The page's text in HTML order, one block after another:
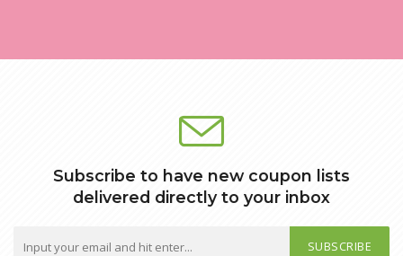
Subscribe to have new coupon lists
delivered directly to your inbox
SUBSCRIBE